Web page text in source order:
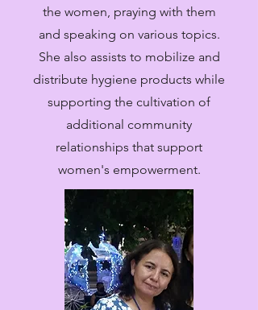
the women, praying with them
and speaking on various topics.
She also assists to mobilize and
distribute hygiene products while
supporting the cultivation of
additional community
relationships that support
women's empowerment.